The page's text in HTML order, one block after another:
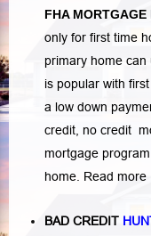
FHA MORTGAGE
only for first time
primary home
is popular with
a low down
credit, no credit
mortgage
home. Read more
BAD CREDIT